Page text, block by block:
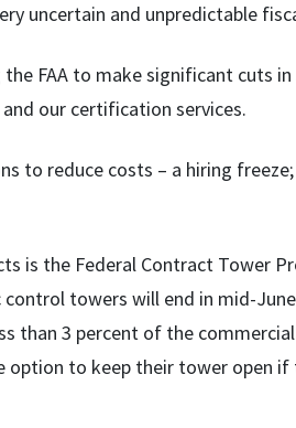
uncertain and unpredictable
FAA to make significant cuts
our certification services.
to reduce costs – a hiring
is the Federal Contract Tower
towers will end in mid-
than 3 percent of the
option to keep their tower open